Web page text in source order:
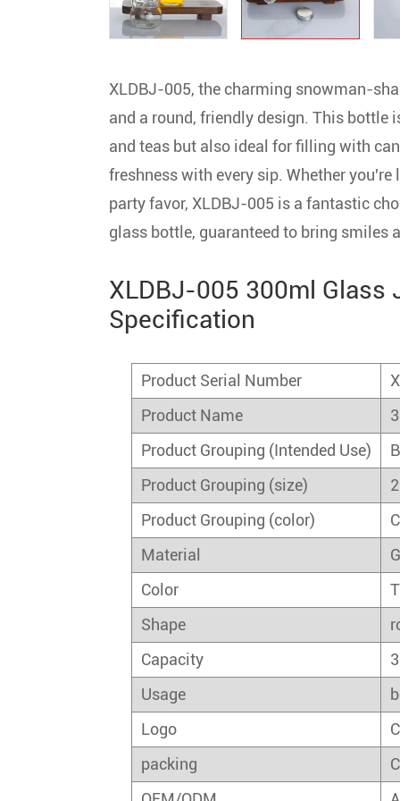
XLDBJ-005, the charming snowman-
and a round, friendly design. This bottle
and teas but also ideal for filling with
freshness with every sip. Whether
party favor, XLDBJ-005 is a fantastic
glass bottle, guaranteed to bring smiles
XLDBJ-005 300ml Glass
Specification
Product Serial Number
Product Name
Product Grouping (Intended Use)
Product Grouping (size)
Product Grouping (color)
Material
Color
Shape
Capacity
Usage
Logo
packing